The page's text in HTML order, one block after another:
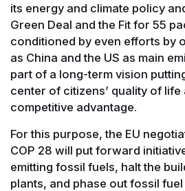
its energy and climate policy
Green Deal and the Fit for 55
conditioned by even efforts by
as China and the US as main
part of a long-term vision
center of citizens’ quality of life
competitive advantage.
For this purpose, the EU
COP 28 will put forward
emitting fossil fuels, halt the
plants, and phase out fossil